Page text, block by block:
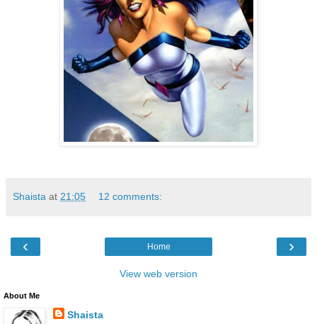
Shaista at 21:05 12 comments:
‹ ›
Home
View web version
About Me
Shaista